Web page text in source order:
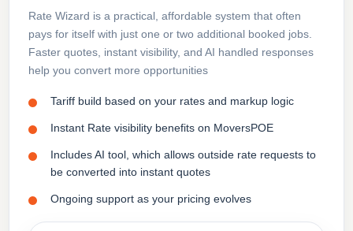
Rate Wizard is a practical, affordable system that often
pays for itself with just one or two additional booked jobs.
Faster quotes, instant visibility, and AI handled responses
help you convert more opportunities
Tariff build based on your rates and markup logic
Instant Rate visibility benefits on MoversPOE
Includes AI tool, which allows outside rate requests to
be converted into instant quotes
Ongoing support as your pricing evolves